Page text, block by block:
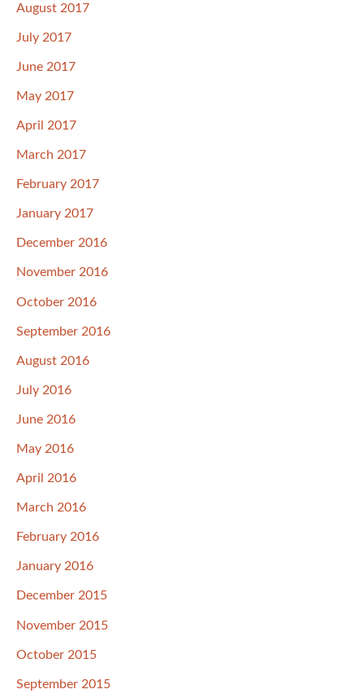
August 2017
July 2017
June 2017
May 2017
April 2017
March 2017
February 2017
January 2017
December 2016
November 2016
October 2016
September 2016
August 2016
July 2016
June 2016
May 2016
April 2016
March 2016
February 2016
January 2016
December 2015
November 2015
October 2015
September 2015